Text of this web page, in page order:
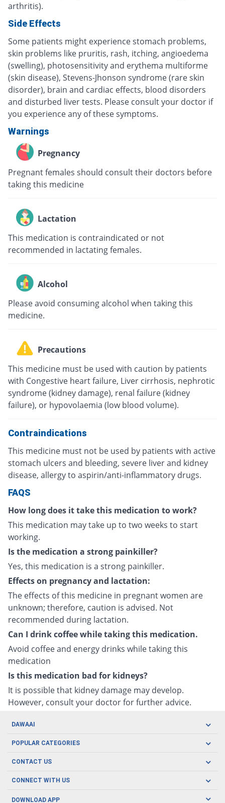
arthritis).
Side Effects
Some patients might experience stomach problems,
skin problems like pruritis, rash, itching, angioedema
(swelling), photosensitivity and erythema multiforme
(skin disease), Stevens-Jhonson syndrome (rare skin
disorder), brain and cardiac effects, blood disorders
and disturbed liver tests. Please consult your doctor if
you experience any of these symptoms.
Warnings
Pregnancy
Pregnant females should consult their doctors before
taking this medicine
Lactation
This medication is contraindicated or not
recommended in lactating females.
Alcohol
Please avoid consuming alcohol when taking this
medicine.
Precautions
This medicine must be used with caution by patients
with Congestive heart failure, Liver cirrhosis, nephrotic
syndrome (kidney damage), renal failure (kidney
failure), or hypovolaemia (low blood volume).
Contraindications
This medicine must not be used by patients with active
stomach ulcers and bleeding, severe liver and kidney
disease, allergy to aspirin/anti-inflammatory drugs.
FAQS
How long does it take this medication to work?
This medication may take up to two weeks to start
working.
Is the medication a strong painkiller?
Yes, this medication is a strong painkiller.
Effects on pregnancy and lactation:
The effects of this medicine in pregnant women are
unknown; therefore, caution is advised. Not
recommended during lactation.
Can I drink coffee while taking this medication.
Avoid coffee and energy drinks while taking this
medication
Is this medication bad for kidneys?
It is possible that kidney damage may develop.
However, consult your doctor for further advice.
DAWAAI
Careers
About us
POPULAR CATEGORIES
Oral Care
Herbal Care
Men's Health
CONTACT US
CONNECT WITH US
DOWNLOAD APP